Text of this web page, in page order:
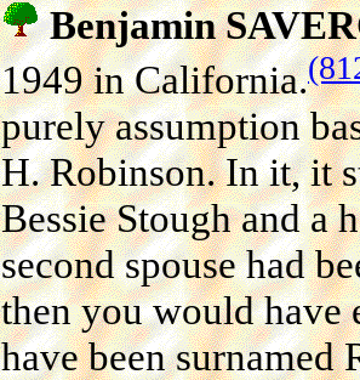
Benjamin
1949 in California.
purely assumption
H. Robinson. In it, it
Bessie Stough and a
second spouse had
then you would have
have been surnamed